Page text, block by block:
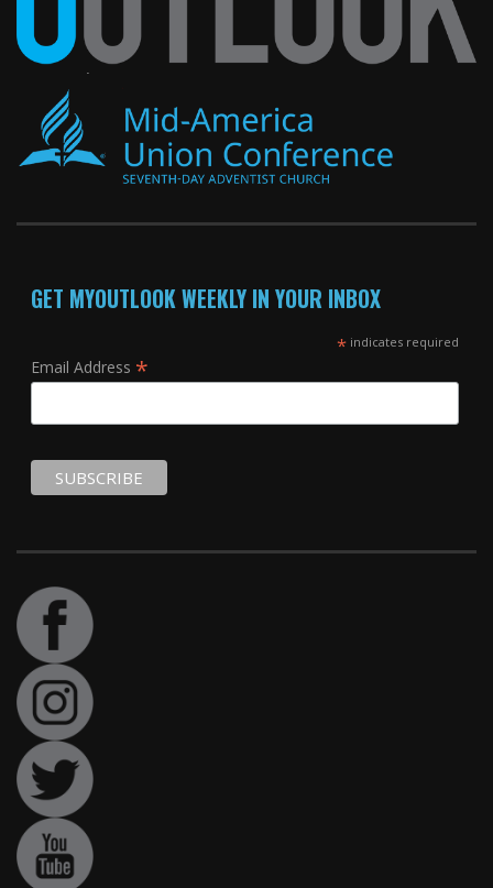
GET MYOUTLOOK WEEKLY IN YOUR INBOX
*indicates required
Email Address *